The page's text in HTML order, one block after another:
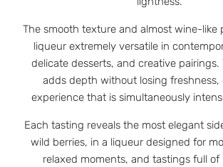
The smooth texture and almost wine-like
liqueur extremely versatile in
delicate desserts, and creative pairings.
adds depth without losing freshness,
experience that is simultaneously
Each tasting reveals the most elegant
wild berries, in a liqueur designed for
relaxed moments, and tastings full of